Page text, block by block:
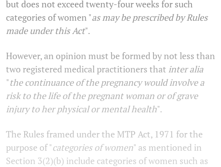
but does not exceed twenty-four weeks for such
categories of women "as may be prescribed by Rules
made under this Act".
However, an opinion must be formed by not less than
two registered medical practitioners that inter alia
"the continuance of the pregnancy would involve a
risk to the life of the pregnant woman or of grave
injury to her physical or mental health".
The Rules framed under the MTP Act, 1971 for the
purpose of "categories of women" as mentioned in
Section 3(2)(b) include categories of women such as